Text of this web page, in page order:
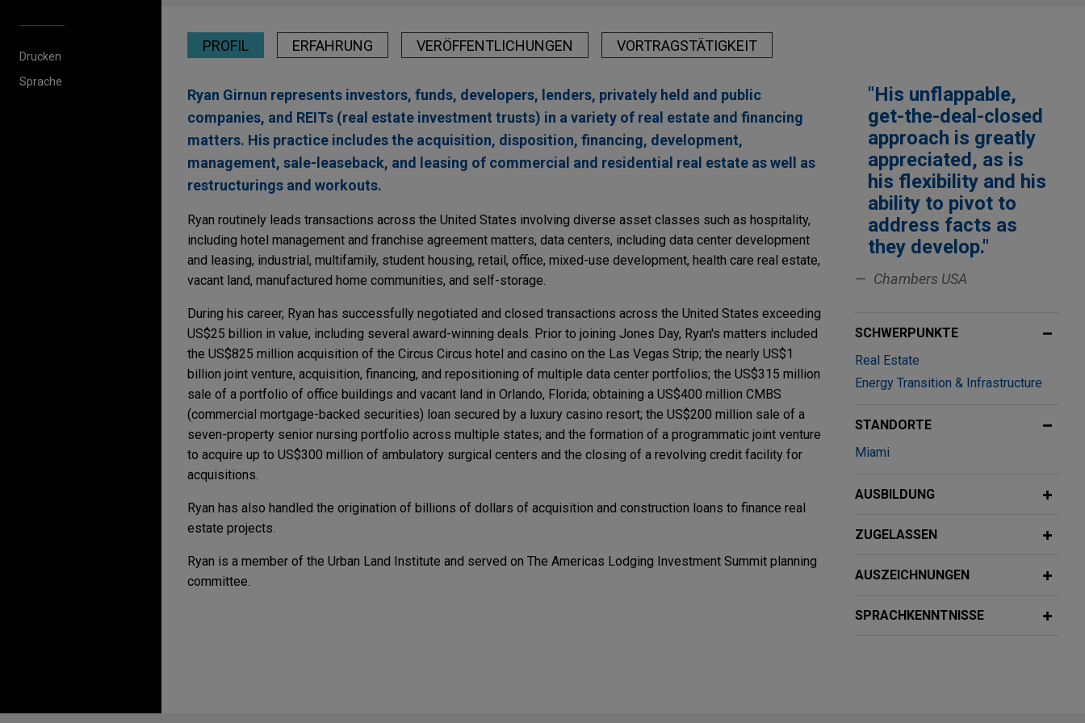
Drucken
Sprache
PROFIL ERFAHRUNG VERÖFFENTLICHUNGEN VORTRAGSTÄTIGKEIT
Ryan Girnun represents investors, funds, developers, lenders, privately held and public
companies, and REITs (real estate investment trusts) in a variety of real estate and financing
matters. His practice includes the acquisition, disposition, financing, development,
management, sale-leaseback, and leasing of commercial and residential real estate as well as
restructurings and workouts.
Ryan routinely leads transactions across the United States involving diverse asset classes such as hospitality,
including hotel management and franchise agreement matters, data centers, including data center development
and leasing, industrial, multifamily, student housing, retail, office, mixed-use development, health care real estate,
vacant land, manufactured home communities, and self-storage.
During his career, Ryan has successfully negotiated and closed transactions across the United States exceeding
US$25 billion in value, including several award-winning deals. Prior to joining Jones Day, Ryan's matters included
the US$825 million acquisition of the Circus Circus hotel and casino on the Las Vegas Strip; the nearly US$1
billion joint venture, acquisition, financing, and repositioning of multiple data center portfolios; the US$315 million
sale of a portfolio of office buildings and vacant land in Orlando, Florida; obtaining a US$400 million CMBS
(commercial mortgage-backed securities) loan secured by a luxury casino resort; the US$200 million sale of a
seven-property senior nursing portfolio across multiple states; and the formation of a programmatic joint venture
to acquire up to US$300 million of ambulatory surgical centers and the closing of a revolving credit facility for
acquisitions.
Ryan has also handled the origination of billions of dollars of acquisition and construction loans to finance real
estate projects.
Ryan is a member of the Urban Land Institute and served on The Americas Lodging Investment Summit planning
committee.
"His unflappable,
get-the-deal-closed
approach is greatly
appreciated, as is
his flexibility and his
ability to pivot to
address facts as
they develop."
Chambers USA
SCHWERPUNKTE
Real Estate
Energy Transition & Infrastructure
STANDORTE
Miami
AUSBILDUNG
ZUGELASSEN
AUSZEICHNUNGEN
SPRACHKENNTNISSE